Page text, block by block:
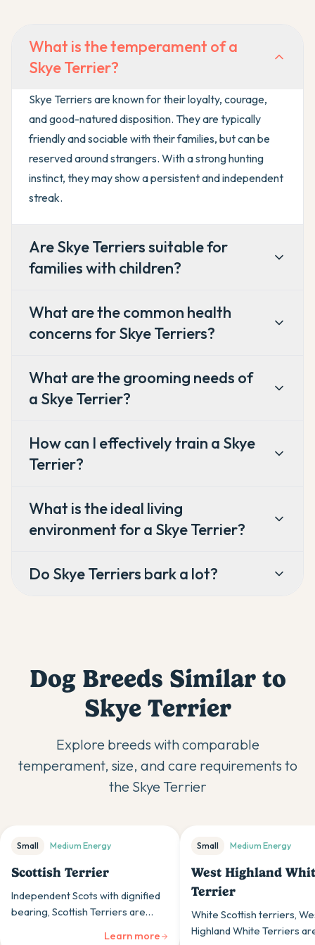
What is the temperament of a
Skye Terrier?
Skye Terriers are known for their loyalty, courage,
and good-natured disposition. They are typically
friendly and sociable with their families, but can be
reserved around strangers. With a strong hunting
instinct, they may show a persistent and independent
streak.
Are Skye Terriers suitable for
families with children?
What are the common health
concerns for Skye Terriers?
What are the grooming needs of
a Skye Terrier?
How can I effectively train a Skye
Terrier?
What is the ideal living
environment for a Skye Terrier?
Do Skye Terriers bark a lot?
Dog Breeds Similar to
Skye Terrier
Explore breeds with comparable
temperament, size, and care requirements to
the Skye Terrier
Small Medium Energy
Scottish Terrier
Independent Scots with dignified
bearing, Scottish Terriers are
Learn more
Small Medium Energy
West Highland
Terrier
White Scottish terriers,
Highland White Terriers